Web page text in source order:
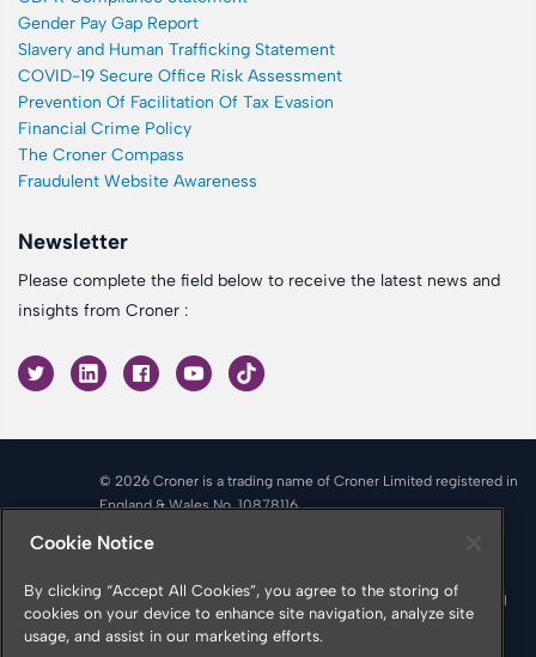
Gender Pay Gap Report
Slavery and Human Trafficking Statement
COVID-19 Secure Office Risk Assessment
Prevention Of Facilitation Of Tax Evasion
Financial Crime Policy
The Croner Compass
Fraudulent Website Awareness
Newsletter
Please complete the field below to receive the latest news and
insights from Croner :
© 2026 Croner is a trading name of Croner Limited registered in
England & Wales No. 10878116
M4 4FB
Authority in respect of Insurance Mediation Services, Financial
Services Register Number 951415
Cookie Notice
By clicking “Accept All Cookies”, you agree to the storing of
cookies on your device to enhance site navigation, analyze site
usage, and assist in our marketing efforts.